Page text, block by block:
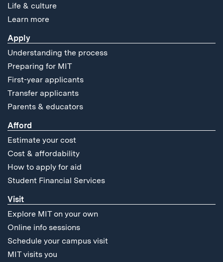
Life & culture
Learn more
Apply
Understanding the process
Preparing for MIT
First-year applicants
Transfer applicants
Parents & educators
Afford
Estimate your cost
Cost & affordability
How to apply for aid
Student Financial Services
Visit
Explore MIT on your own
Online info sessions
Schedule your campus visit
MIT visits you